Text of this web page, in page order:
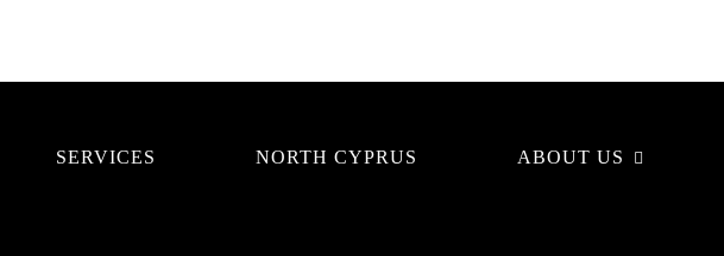
SERVICES NORTH CYPRUS ABOUT US